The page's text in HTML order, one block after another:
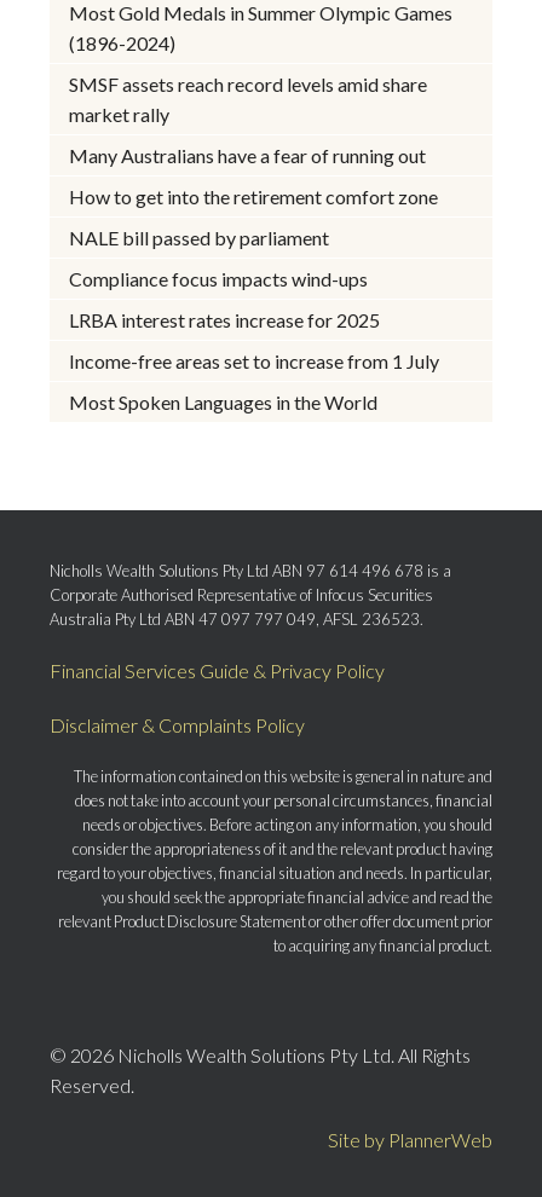
Most Gold Medals in Summer Olympic Games
(1896-2024)
SMSF assets reach record levels amid share
market rally
Many Australians have a fear of running out
How to get into the retirement comfort zone
NALE bill passed by parliament
Compliance focus impacts wind-ups
LRBA interest rates increase for 2025
Income-free areas set to increase from 1 July
Most Spoken Languages in the World
Nicholls Wealth Solutions Pty Ltd ABN 97 614 496 678 is a
Corporate Authorised Representative of Infocus Securities
Australia Pty Ltd ABN 47 097 797 049, AFSL 236523.
Financial Services Guide & Privacy Policy
Disclaimer & Complaints Policy
The information contained on this website is general in nature and
does not take into account your personal circumstances, financial
needs or objectives. Before acting on any information, you should
consider the appropriateness of it and the relevant product having
regard to your objectives, financial situation and needs. In particular,
you should seek the appropriate financial advice and read the
relevant Product Disclosure Statement or other offer document prior
to acquiring any financial product.
© 2026 Nicholls Wealth Solutions Pty Ltd. All Rights
Reserved.
Site by PlannerWeb